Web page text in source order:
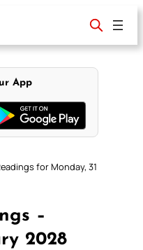
App
for Monday, 31
–
2028